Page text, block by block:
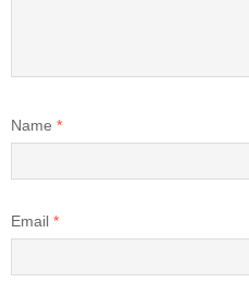
Name *
Email *